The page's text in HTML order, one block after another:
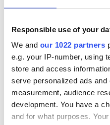
Responsible use of your
We and our 1022 partners
e.g. your IP-number, using
store and access
serve personalized ads and
measurement, audience
development. You have a
and for what purposes.
Rangers: Evan Mulgrew,
Danny Burke, Kieran
Loane, Michael Ryan,
King (0-1), Emmett
McElligott (0-2), Niall
Loane, Tommy Kelly, Conor
Reyes, Chris Mulvihill.